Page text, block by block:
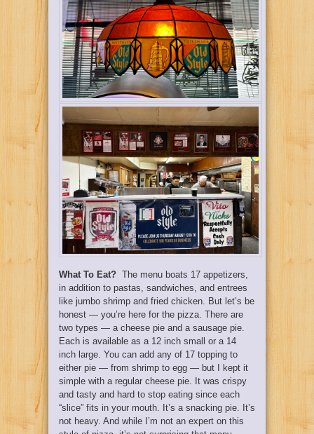
What To Eat? The menu boats 17 appetizers,
in addition to pastas, sandwiches, and entrees
like jumbo shrimp and fried chicken. But let’s be
honest — you’re here for the pizza. There are
two types — a cheese pie and a sausage pie.
Each is available as a 12 inch small or a 14
inch large. You can add any of 17 topping to
either pie — from shrimp to egg — but I kept it
simple with a regular cheese pie. It was crispy
and tasty and hard to stop eating since each
“slice” fits in your mouth. It’s a snacking pie. It’s
not heavy. And while I’m not an expert on this